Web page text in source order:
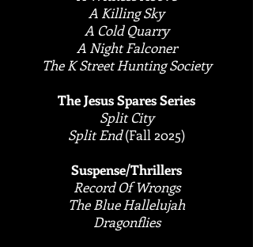
A Killing Sky
A Cold Quarry
A Night Falconer
The K Street Hunting Society
The Jesus Spares Series
Split City
Split End(Fall 2025)
Suspense/Thrillers
Record Of Wrongs
The Blue Hallelujah
Dragonflies